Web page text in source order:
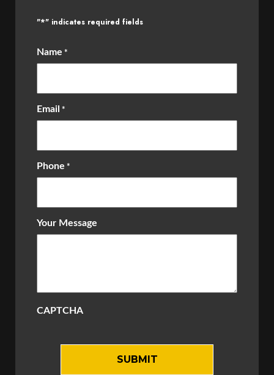
"*" indicates required fields
Name *
Email *
Phone *
Your Message
CAPTCHA